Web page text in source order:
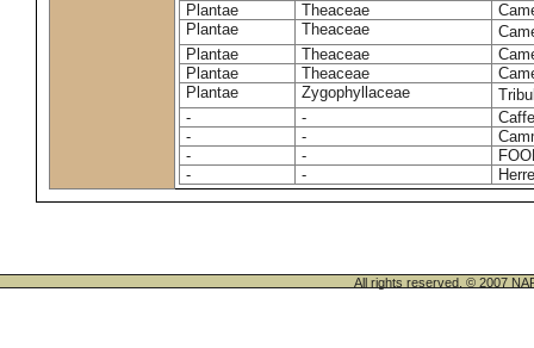
Plantae
Theaceae
Plantae
Theaceae
Plantae
Theaceae
Plantae
Theaceae
Plantae
Zygophyllaceae
-
-
-
-
-
-
-
-
All rights reserved. © 2007